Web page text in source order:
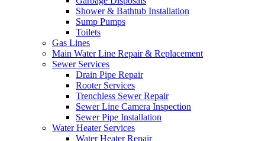
Shower & Bathtub Installation
Sump Pumps
Toilets
Gas Lines
Main Water Line Repair & Replacement
Sewer Services
Drain Pipe Repair
Rooter Services
Trenchless Sewer Repair
Sewer Line Camera Inspection
Sewer Pipe Installation
Water Heater Services
Water Heater Repair